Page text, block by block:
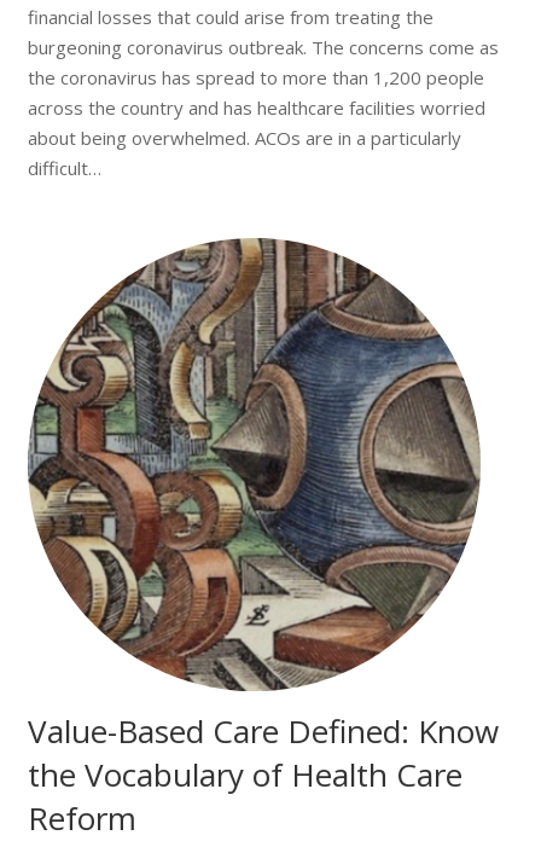
financial losses that could arise from treating the
burgeoning coronavirus outbreak. The concerns come as
the coronavirus has spread to more than 1,200 people
across the country and has healthcare facilities worried
about being overwhelmed. ACOs are in a particularly
difficult…
Value-Based Care Defined: Know
the Vocabulary of Health Care
Reform